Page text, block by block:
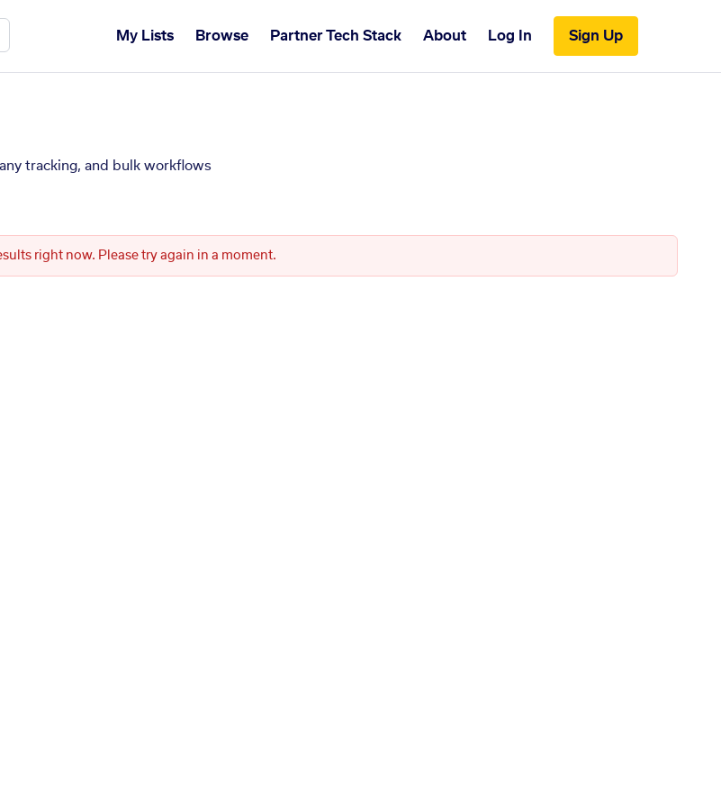
My Lists Browse Partner Tech Stack About Log In Sign Up
tracking, and bulk workflows
right now. Please try again in a moment.